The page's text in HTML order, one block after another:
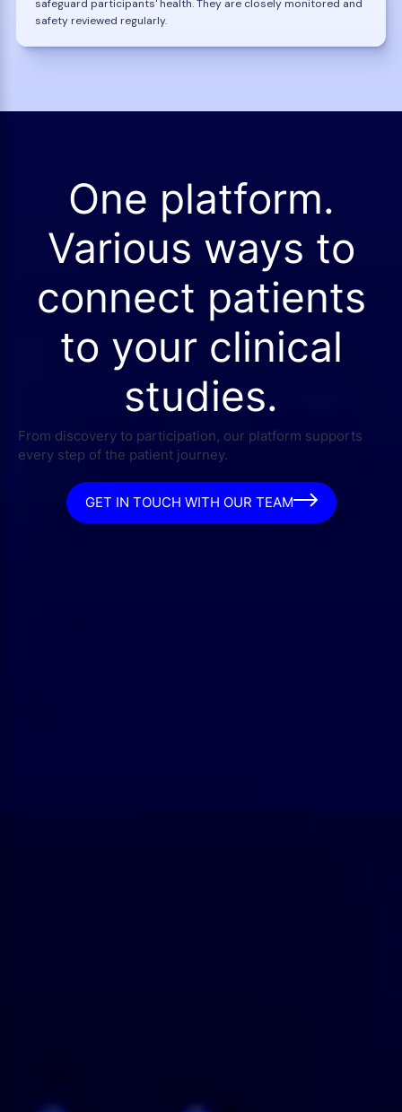
safeguard participants' health. They are closely monitored and
safety reviewed regularly.
One platform.
Various ways to
connect patients
to your clinical
studies.
From discovery to participation, our platform supports
every step of the patient journey.
GET IN TOUCH WITH OUR TEAM